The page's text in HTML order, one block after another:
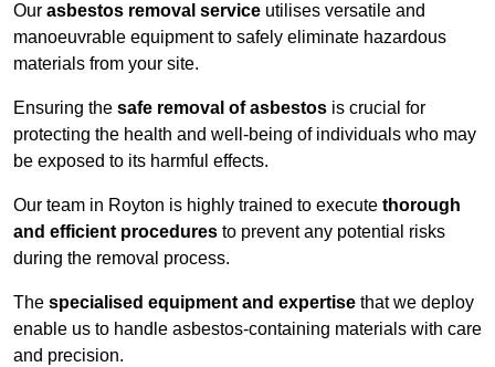
Our asbestos removal service utilises versatile and
manoeuvrable equipment to safely eliminate hazardous
materials from your site.
Ensuring the safe removal of asbestos is crucial for
protecting the health and well-being of individuals who may
be exposed to its harmful effects.
Our team in Royton is highly trained to execute thorough
and efficient procedures to prevent any potential risks
during the removal process.
The specialised equipment and expertise that we deploy
enable us to handle asbestos-containing materials with care
and precision.